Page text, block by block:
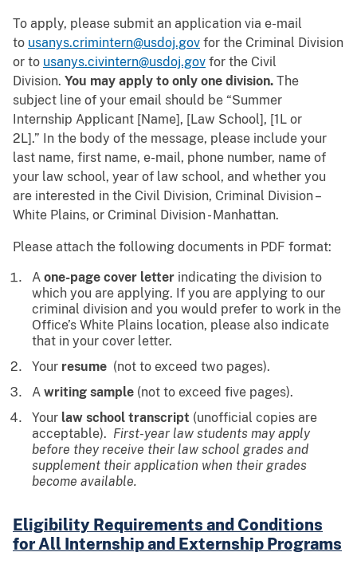
To apply, please submit an application via e-mail
to usanys.crimintern@usdoj.gov for the Criminal Division
or to usanys.civintern@usdoj.gov for the Civil
Division. You may apply to only one division. The
subject line of your email should be “Summer
Internship Applicant [Name], [Law School], [1L or
2L].” In the body of the message, please include your
last name, first name, e-mail, phone number, name of
your law school, year of law school, and whether you
are interested in the Civil Division, Criminal Division –
White Plains, or Criminal Division - Manhattan.
Please attach the following documents in PDF format:
A one-page cover letter indicating the division to
which you are applying. If you are applying to our
criminal division and you would prefer to work in the
Office’s White Plains location, please also indicate
that in your cover letter.
Your resume (not to exceed two pages).
A writing sample (not to exceed five pages).
Your law school transcript (unofficial copies are
acceptable). First-year law students may apply
before they receive their law school grades and
supplement their application when their grades
become available.
Eligibility Requirements and Conditions
for All Internship and Externship Programs